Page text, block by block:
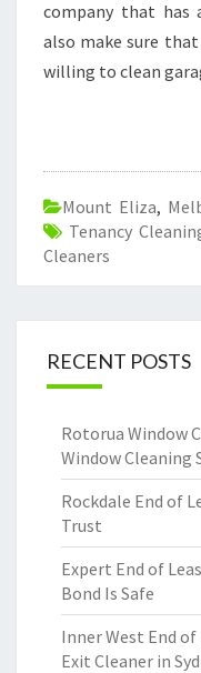
company that has
also make sure
willing to clean
Mount Eliza,
Tenancy
Cleaners
RECENT POSTS
Rotorua Window
Window Cleaning
Rockdale End of
Trust
Expert End of
Bond Is Safe
Inner West End
Exit Cleaner in